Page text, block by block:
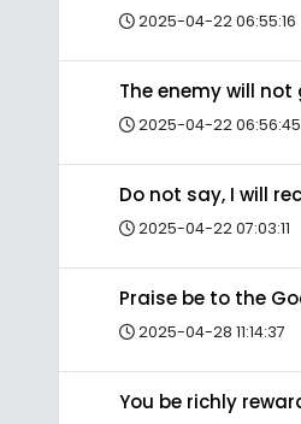
2025-04-22 06:55:16
The enemy will
2025-04-22 06:56:45
Do not say, I will
2025-04-22 07:03:11
Praise be to the
2025-04-28 11:14:37
You be richly